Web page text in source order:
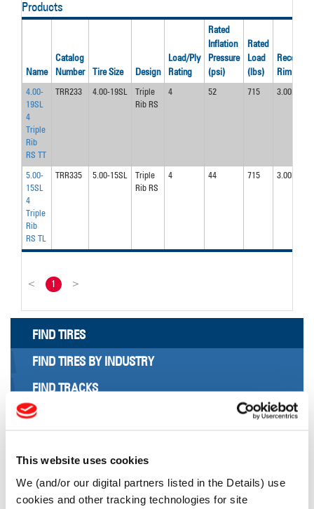
This website uses cookies
We (and/or our digital partners listed in the Details) use
cookies and other tracking technologies for site
Products
Name
Catalog
Number
Tire Size Design
Load/Ply
Rating
Rated
Inflation
Pressure
(psi)
Rated
Load
(lbs)
Recom’d
Rim
4.00-
19SL
4
Triple
Rib
RS TT
TRR233 4.00-19SL
Triple
Rib RS
4 52 715 3.00D
5.00-
15SL
4
Triple
Rib
RS TL
TRR335 5.00-15SL
Triple
Rib RS
4 44 715 3.00D
< 1 >
FIND TIRES
FIND TIRES BY INDUSTRY
FIND TRACKS
Enter Keyword or Tire Size:
Bias Radial
FIND TIRES